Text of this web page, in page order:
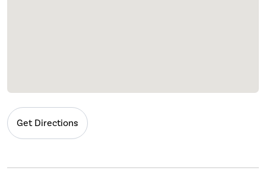
Get Directions